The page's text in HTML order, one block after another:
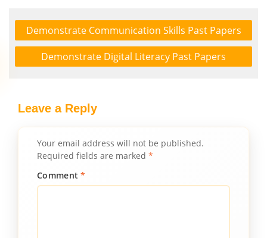
Demonstrate Communication Skills Past Papers
Demonstrate Digital Literacy Past Papers
Leave a Reply
Your email address will not be published.
Required fields are marked *
Comment*